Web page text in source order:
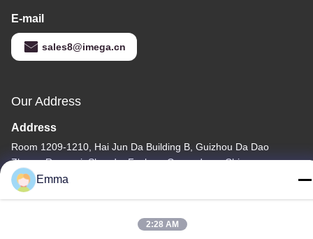
E-mail
sales8@imega.cn
Our Address
Address
Room 1209-1210, Hai Jun Da Building B, Guizhou Da Dao
Zhong, Ronggui, Shunde, Foshan, Guangdong, China
Tel
Emma
2:28 AM